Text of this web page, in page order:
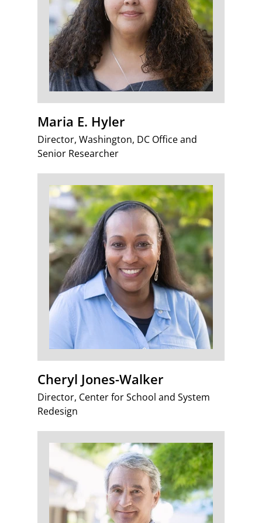
Maria E. Hyler
Director, Washington, DC Office and
Senior Researcher
Cheryl Jones-Walker
Director, Center for School and System
Redesign